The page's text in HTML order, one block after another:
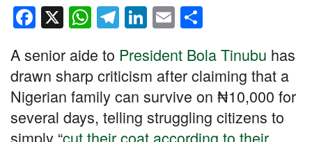
F
a
c
e
b
o
X W
h
at
s
A
p
T
el
e
gr
a
m
Li
n
k
e
dI
n
E
m
ailar
e
A senior aide to President Bola Tinubu has
drawn sharp criticism after claiming that a
Nigerian family can survive on ₦10,000 for
several days, telling struggling citizens to
simply “cut their coat according to their